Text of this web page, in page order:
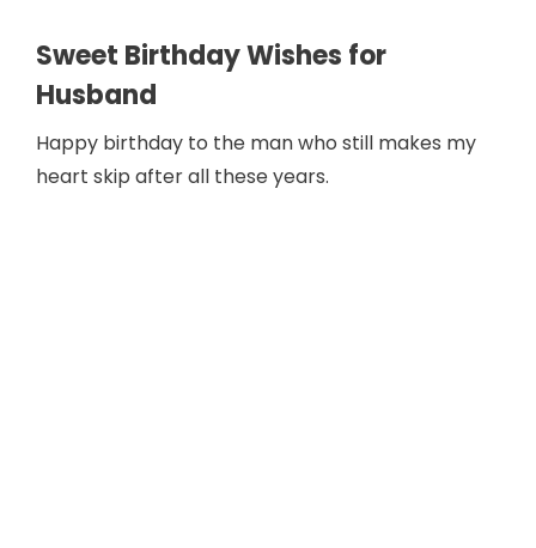
Sweet Birthday Wishes for
Husband
Happy birthday to the man who still makes my
heart skip after all these years.